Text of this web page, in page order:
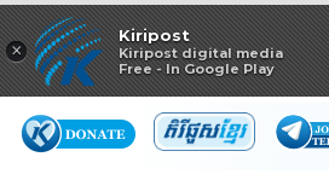
×
Kiripost
Kiripost digital media
Free - In Google Play
Read in app